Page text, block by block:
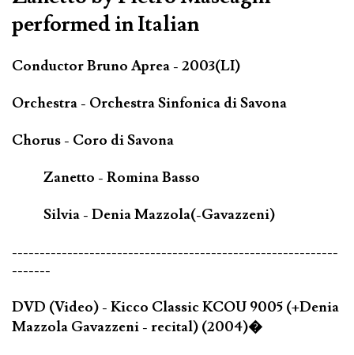
performed in Italian
Conductor Bruno Aprea - 2003(LI)
Orchestra - Orchestra Sinfonica di Savona
Chorus - Coro di Savona
Zanetto - Romina Basso
Silvia - Denia Mazzola(-Gavazzeni)
-----------------------------------------------------------
-------
DVD (Video) - Kicco Classic KCOU 9005 (+Denia
Mazzola Gavazzeni - recital) (2004)�